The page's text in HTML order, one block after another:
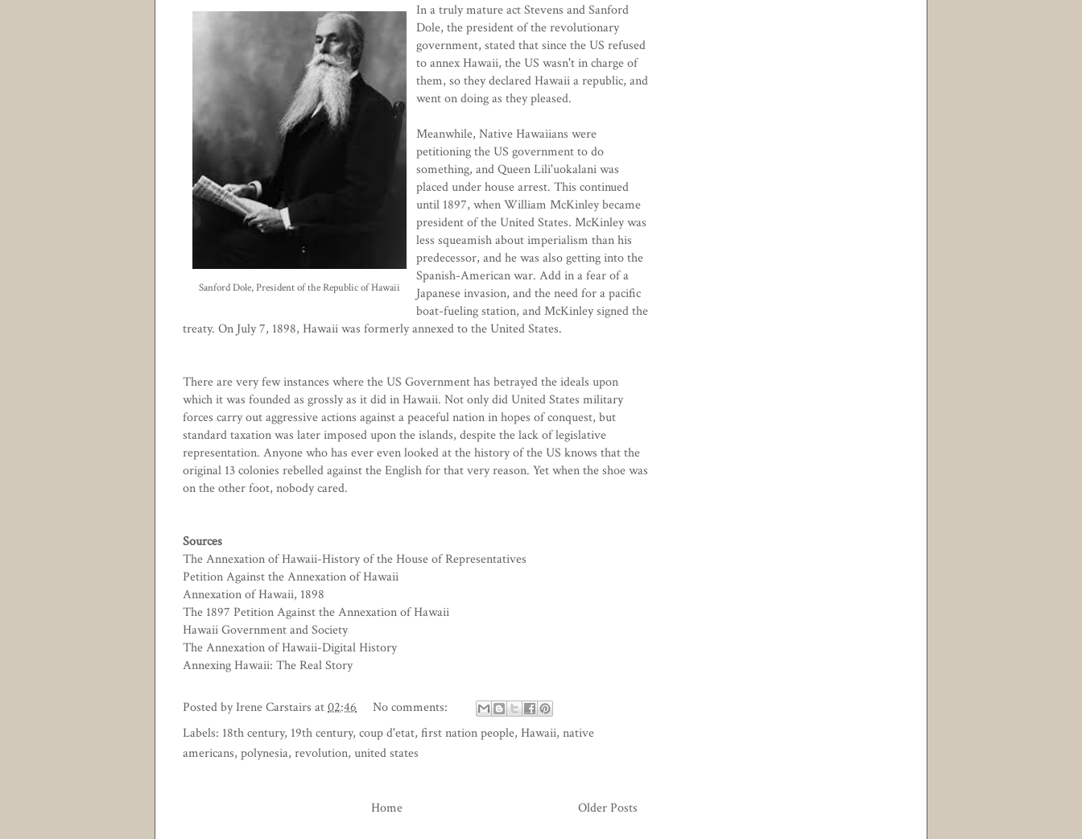
Sanford Dole, President of the Republic of Hawaii
In a truly mature act Stevens and Sanford
Dole, the president of the revolutionary
government, stated that since the US refused
to annex Hawaii, the US wasn't in charge of
them, so they declared Hawaii a republic, and
went on doing as they pleased.
Meanwhile, Native Hawaiians were
petitioning the US government to do
something, and Queen Lili'uokalani was
placed under house arrest. This continued
until 1897, when William McKinley became
president of the United States. McKinley was
less squeamish about imperialism than his
predecessor, and he was also getting into the
Spanish-American war. Add in a fear of a
Japanese invasion, and the need for a pacific
boat-fueling station, and McKinley signed the
treaty. On July 7, 1898, Hawaii was formerly annexed to the United States.
There are very few instances where the US Government has betrayed the ideals upon
which it was founded as grossly as it did in Hawaii. Not only did United States military
forces carry out aggressive actions against a peaceful nation in hopes of conquest, but
standard taxation was later imposed upon the islands, despite the lack of legislative
representation. Anyone who has ever even looked at the history of the US knows that the
original 13 colonies rebelled against the English for that very reason. Yet when the shoe was
on the other foot, nobody cared.
Sources
The Annexation of Hawaii-History of the House of Representatives
Petition Against the Annexation of Hawaii
Annexation of Hawaii, 1898
The 1897 Petition Against the Annexation of Hawaii
Hawaii Government and Society
The Annexation of Hawaii-Digital History
Annexing Hawaii: The Real Story
Posted byIrene Carstairs at02:46
No comments:
Labels: 18th century, 19th century, coup d'etat, first nation people, Hawaii, native
americans, polynesia, revolution, united states
Older Posts
Home